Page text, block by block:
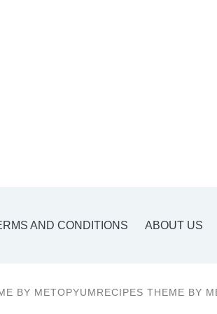
AND CONDITIONS ABOUT US
BY METOPYUMRECIPES THEME BY